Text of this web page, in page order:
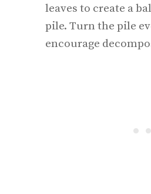
leaves to create a
pile. Turn the pile
encourage